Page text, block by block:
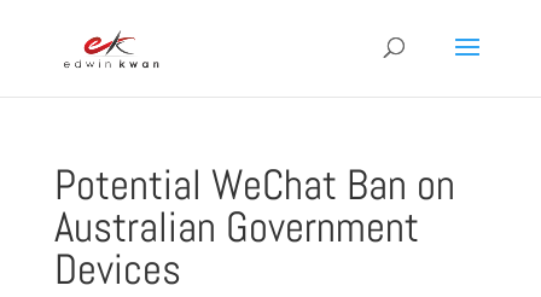
Potential WeChat Ban on
Australian Government
Devices